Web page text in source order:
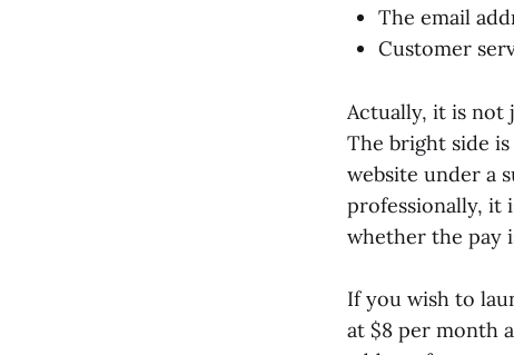
The email
Customer
Actually, it is not
The bright side
website under a
professionally, it
whether the pay
If you wish to
at $8 per month